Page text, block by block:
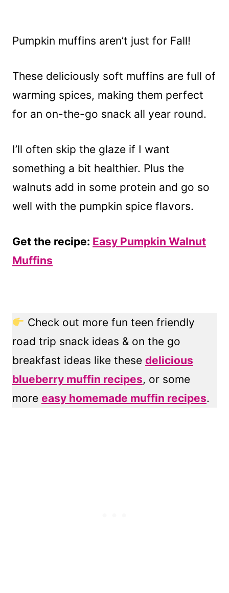
Pumpkin muffins aren’t just for Fall!
These deliciously soft muffins are full of
warming spices, making them perfect
for an on-the-go snack all year round.
I’ll often skip the glaze if I want
something a bit healthier. Plus the
walnuts add in some protein and go so
well with the pumpkin spice flavors.
Get the recipe: Easy Pumpkin Walnut
Muffins
Check out more fun teen friendly
road trip snack ideas & on the go
breakfast ideas like these delicious
blueberry muffin recipes, or some
more easy homemade muffin recipes.